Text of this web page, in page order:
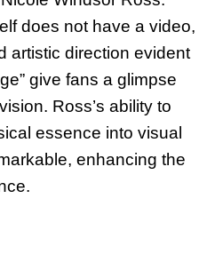
does not have a video,
artistic direction evident
give fans a glimpse
Ross’s ability to
essence into visual
enhancing the